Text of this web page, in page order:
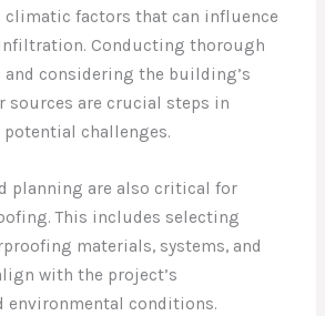
climatic factors that can influence
Conducting thorough
and considering the building’s
sources are crucial steps in
challenges.
planning are also critical for
This includes selecting
materials, systems, and
with the project’s
environmental conditions.